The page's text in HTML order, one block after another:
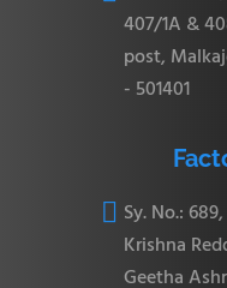
CRTM8-
407/1A &
post,
- 501401
 Sy. No.:
Krishna
Geetha